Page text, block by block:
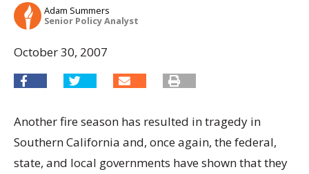
Adam Summers
Senior Policy Analyst
October 30, 2007
Another fire season has resulted in tragedy in
Southern California and, once again, the federal,
state, and local governments have shown that they